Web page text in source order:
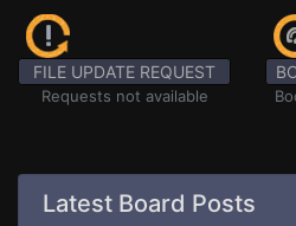
FILE UPDATE REQUEST
Requests not available
Latest Board Posts